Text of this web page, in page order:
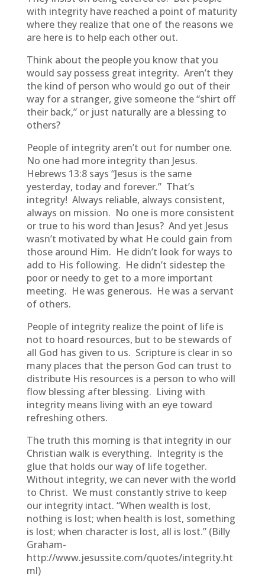
with integrity have reached a point of maturity
where they realize that one of the reasons we
are here is to help each other out.
Think about the people you know that you
would say possess great integrity. Aren’t they
the kind of person who would go out of their
way for a stranger, give someone the “shirt off
their back,” or just naturally are a blessing to
others?
People of integrity aren’t out for number one.
No one had more integrity than Jesus.
Hebrews 13:8 says “Jesus is the same
yesterday, today and forever.” That’s
integrity! Always reliable, always consistent,
always on mission. No one is more consistent
or true to his word than Jesus? And yet Jesus
wasn’t motivated by what He could gain from
those around Him. He didn’t look for ways to
add to His following. He didn’t sidestep the
poor or needy to get to a more important
meeting. He was generous. He was a servant
of others.
People of integrity realize the point of life is
not to hoard resources, but to be stewards of
all God has given to us. Scripture is clear in so
many places that the person God can trust to
distribute His resources is a person to who will
flow blessing after blessing. Living with
integrity means living with an eye toward
refreshing others.
The truth this morning is that integrity in our
Christian walk is everything. Integrity is the
glue that holds our way of life together.
Without integrity, we can never with the world
to Christ. We must constantly strive to keep
our integrity intact. “When wealth is lost,
nothing is lost; when health is lost, something
is lost; when character is lost, all is lost.” (Billy
Graham-
http://www.jesussite.com/quotes/integrity.ht
ml)